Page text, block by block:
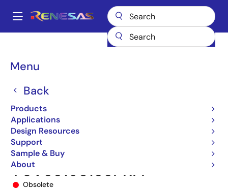
main
Main
Menu
Back
Products
Applications
Design Resources
Support
Sample & Buy
About
Breadcrumb
Multi-Port Memory
70V3319S133PRFI
Obsolete